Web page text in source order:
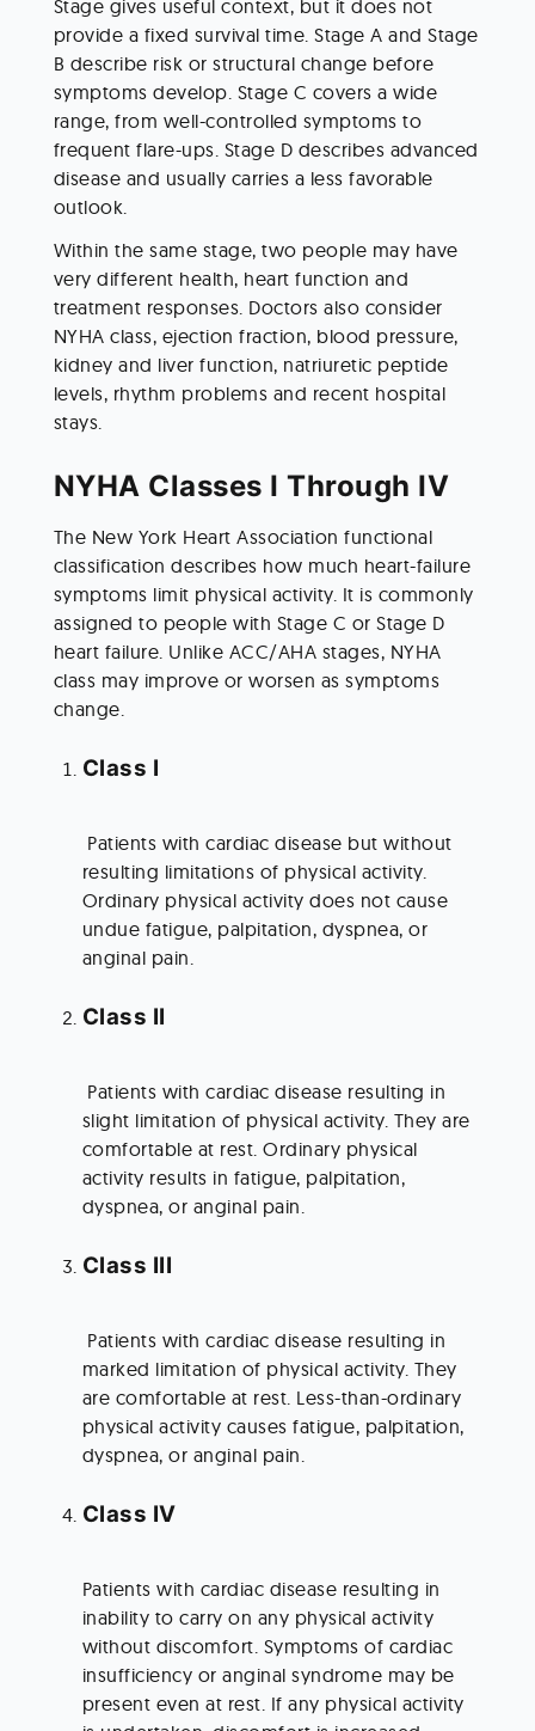
Stage gives useful context, but it does not
provide a fixed survival time. Stage A and Stage
B describe risk or structural change before
symptoms develop. Stage C covers a wide
range, from well-controlled symptoms to
frequent flare-ups. Stage D describes advanced
disease and usually carries a less favorable
outlook.
Within the same stage, two people may have
very different health, heart function and
treatment responses. Doctors also consider
NYHA class, ejection fraction, blood pressure,
kidney and liver function, natriuretic peptide
levels, rhythm problems and recent hospital
stays.
NYHA Classes I Through IV
The New York Heart Association functional
classification describes how much heart-failure
symptoms limit physical activity. It is commonly
assigned to people with Stage C or Stage D
heart failure. Unlike ACC/AHA stages, NYHA
class may improve or worsen as symptoms
change.
Class I
resulting limitations of physical activity.
Ordinary physical activity does not cause
undue fatigue, palpitation, dyspnea, or
anginal pain.
Class II
slight limitation of physical activity. They are
comfortable at rest. Ordinary physical
activity results in fatigue, palpitation,
dyspnea, or anginal pain.
Class III
marked limitation of physical activity. They
are comfortable at rest. Less-than-ordinary
physical activity causes fatigue, palpitation,
dyspnea, or anginal pain.
Class IV
Patients with cardiac disease resulting in
inability to carry on any physical activity
without discomfort. Symptoms of cardiac
insufficiency or anginal syndrome may be
present even at rest. If any physical activity